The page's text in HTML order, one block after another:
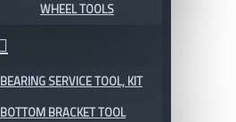
WHEEL TOOLS
BEARING SERVICE TOOL, KIT
BOTTOM BRACKET TOOL